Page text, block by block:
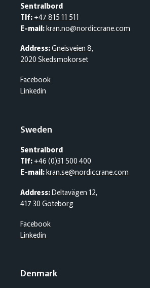
Sentralbord
Tlf:+47 815 11 511
E-mail:kran.no@nordiccrane.com
Address:Gneisveien 8,
2020 Skedsmokorset
Facebook
Linkedin
Sweden
Sentralbord
Tlf:+46 (0)31 500 400
E-mail:kran.se@nordiccrane.com
Address:Deltavägen 12,
417 30 Göteborg
Facebook
Linkedin
Denmark